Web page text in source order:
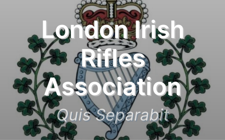
London Irish
Rifles
Association
Quis Separabit